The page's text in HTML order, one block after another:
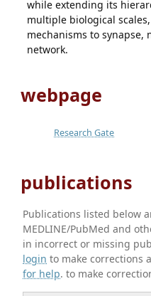
while extending its
multiple biological
mechanisms to synapse,
network.
webpage
Research Gate
publications
Publications listed below
MEDLINE/PubMed and
in incorrect or missing
login to make corrections
for help. to make